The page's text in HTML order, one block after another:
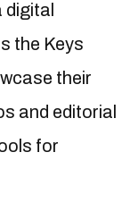
the Keys
their
and editorial
for